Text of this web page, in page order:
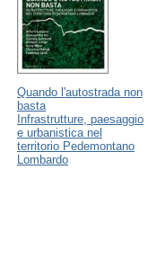
Quando l'autostrada non
basta
Infrastrutture, paesaggio
e urbanistica nel
territorio Pedemontano
Lombardo